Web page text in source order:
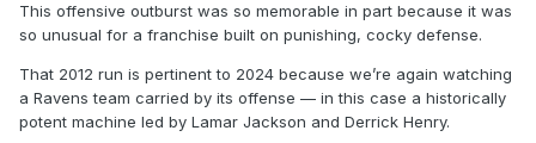
This offensive outburst was so memorable in part because it was
so unusual for a franchise built on punishing, cocky defense.
That 2012 run is pertinent to 2024 because we’re again watching
a Ravens team carried by its offense — in this case a historically
potent machine led by Lamar Jackson and Derrick Henry.